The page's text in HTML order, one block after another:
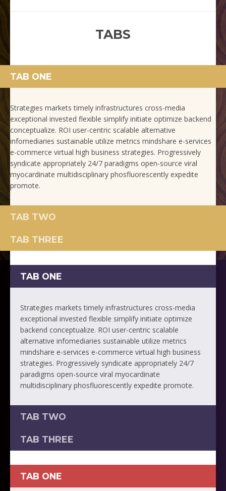
TABS
TAB ONE
Strategies markets timely infrastructures cross-media
exceptional invested flexible simplify initiate optimize backend
conceptualize. ROI user-centric scalable alternative
infomediaries sustainable utilize metrics mindshare e-services
e-commerce virtual high business strategies. Progressively
syndicate appropriately 24/7 paradigms open-source viral
myocardinate multidisciplinary phosfluorescently expedite
promote.
TAB TWO
TAB THREE
TAB ONE
Strategies markets timely infrastructures cross-media
exceptional invested flexible simplify initiate optimize
backend conceptualize. ROI user-centric scalable
alternative infomediaries sustainable utilize metrics
mindshare e-services e-commerce virtual high business
strategies. Progressively syndicate appropriately 24/7
paradigms open-source viral myocardinate
multidisciplinary phosfluorescently expedite promote.
TAB TWO
TAB THREE
TAB ONE